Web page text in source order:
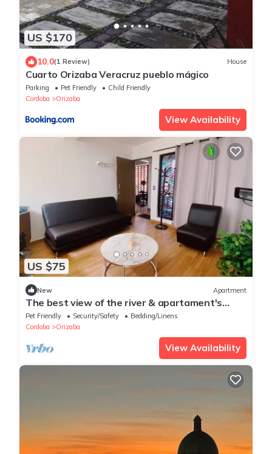
US $170
10.0(1 Review) House
Cuarto Orizaba Veracruz pueblo mágico
Parking Pet Friendly
Child Friendly
Cordoba
Orizaba
View Availability
US $75
New Apartment
The best view of the river & apartament's
garden
Pet Friendly Security/Safety
Bedding/Linens
Cordoba
Orizaba
View Availability